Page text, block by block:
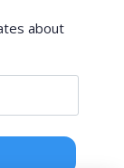
about